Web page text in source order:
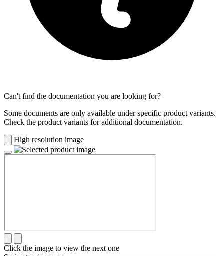
Can't find the documentation you are looking for?
Some documents are only available under specific product variants.
Check the product variants for additional documentation.
High resolution image
Click the image to view the next one